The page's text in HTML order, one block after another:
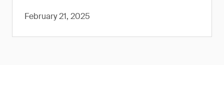
February 21, 2025